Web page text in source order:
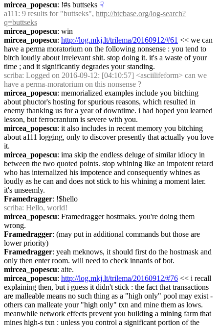
mircea_popescu: !#s buttseks ☟︎
a111 : 9 results for "buttseks", http://btcbase.org/log-search?
q=buttseks
mircea_popescu: win
mircea_popescu: http://log.mkj.lt/trilema/20160912/#61 << we can
have a perma moratorium on the following nonsense : you tend to
bitch loudly about irrelevant shit. stop doing it. it's a waste of your
time ; and it significantly degrades your standing.
scriba: Logged on 2016-09-12: [04:10:57] <asciilifeform> can we
have a perma-moratorium on this nonsense ?
mircea_popescu: memorialized examples include you bitching
about phuctor's hosting for spurious reasons, which resulted in
enemy thanking us for a year of downtime. i had hoped you learned
lesson, but ferrocranium is severe with you.
mircea_popescu: it also includes in recent memory you bitching
about a111 logging, only to discover presently that actually you love
it.
mircea_popescu: ima skip the endless deluge of similar idiocy in
between the two quoted points. stop whining like an impotent retard
who has internalized his impotence and consequently whines as
loudly as he can and does not stick to his whining a moment later.
it's unseemly.
Framedragger: !$hello
scriba: Hello, world!
mircea_popescu: Framedragger hostmaks. you're doing them
wrong.
Framedragger: (may put in additional commands but those are
lower priority)
Framedragger: yeah meknows, it should first do the hostmask and
only then enter room. will need to check innards of bot.
mircea_popescu: aite.
mircea_popescu: http://log.mkj.lt/trilema/20160912/#76 << i recall
explaining then, but i guess it didn't stick : the fact that transactions
are malleable means no such thing as a "high only" pool may exist -
others can malleate your "high only" txn and mine them as lows.
meanwhile network effects prevent you building a mining farm that
mines high-s txn : unless you control a significant portion of the